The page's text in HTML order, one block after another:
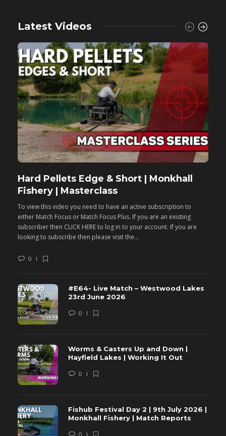
Latest Videos
Hard Pellets Edge & Short | Monkhall
Fishery | Masterclass
To view this video you need to have an active subscription to
either Match Focus or Match Focus Plus. If you are an existing
subscriber then CLICK HERE to log in to your account. If you are
looking to subscribe then please visit the...
0
#E64- Live Match – Westwood Lakes
23rd June 2026
0
Worms & Casters Up and Down |
Hayfield Lakes | Working It Out
0
Fishub Festival Day 2 | 9th July 2026 |
Monkhall Fishery | Match Reports
0